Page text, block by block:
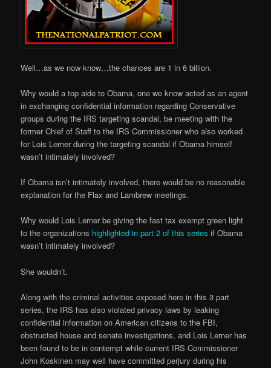
Well…as we now know…the chances are 1 in 6 billion.
Why would a top aide to Obama, one we know acted as an agent
in exchanging confidential information regarding Conservative
groups during the IRS targeting scandal, be meeting with the
former Chief of Staff to the IRS Commissioner who also worked
for Lois Lerner during the targeting scandal if Obama himself
wasn’t intimately involved?
If Obama isn’t intimately involved, there would be no reasonable
explanation for the Flax and Lambrew meetings.
Why would Lois Lerner be giving the fast tax exempt green light
to the organizations highlighted in part 2 of this series if Obama
wasn’t intimately involved?
She wouldn’t.
Along with the criminal activities exposed here in this 3 part
series, the IRS has also violated privacy laws by leaking
confidential information on American citizens to the FBI,
obstructed house and senate investigations, and Lois Lerner has
been found to be in contempt while current IRS Commissioner
John Koskinen may well have committed perjury during his